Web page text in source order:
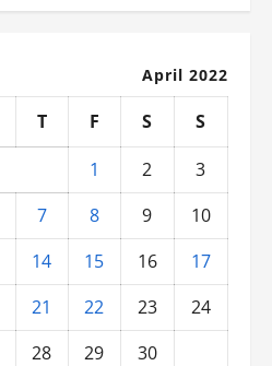
April 2022
T F S
S
1
2
3
7 8 9
10
14 15 16
17
21 22 23
24
28 29
30